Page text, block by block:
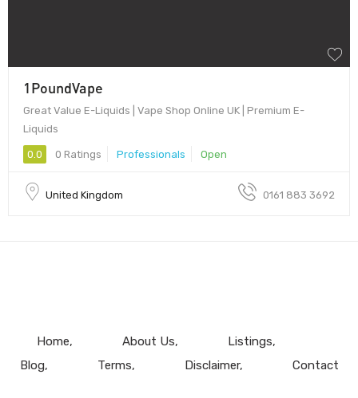
1PoundVape
Great Value E-Liquids | Vape Shop Online UK | Premium E-
Liquids
0.0 0 Ratings Professionals Open
United Kingdom 0161 883 3692
Home About Us
Listings
Blog
Terms Disclaimer Contact